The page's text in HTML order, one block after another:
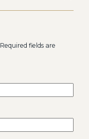
Required fields are